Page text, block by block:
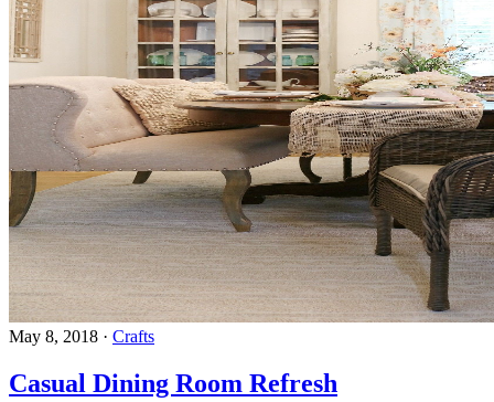
May 8, 2018 · Crafts
Casual Dining Room Refresh